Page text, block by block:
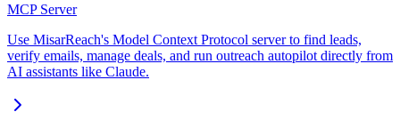
MCP Server
Use MisarReach's Model Context Protocol server to find leads,
verify emails, manage deals, and run outreach autopilot directly from
AI assistants like Claude.